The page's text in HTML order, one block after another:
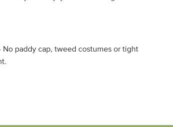
No paddy cap, tweed costumes or tight